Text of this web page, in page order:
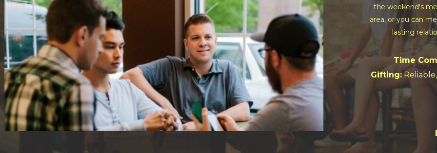
the weekend's
area, or you can
lasting
Time
Gifting: